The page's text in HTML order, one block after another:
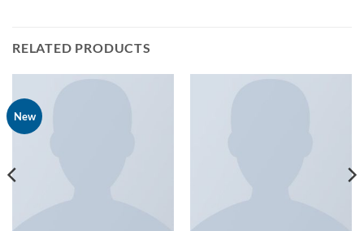
RELATED PRODUCTS
New